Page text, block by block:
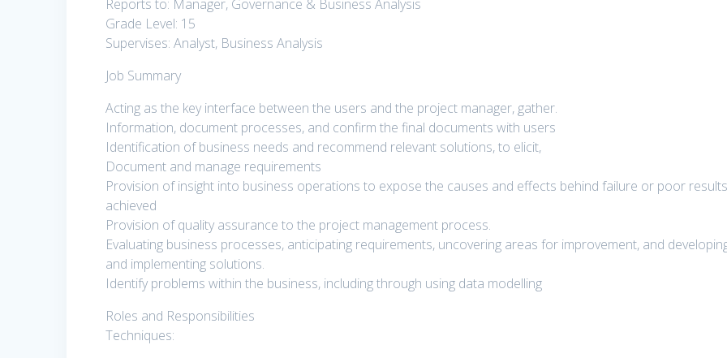
Reports to: Manager, Governance & Business Analysis
Grade Level: 15
Supervises: Analyst, Business Analysis
Job Summary
Acting as the key interface between the users and the project manager, gather.
Information, document processes, and confirm the final documents with users
Identification of business needs and recommend relevant solutions, to elicit,
Document and manage requirements
Provision of insight into business operations to expose the causes and effects behind failure or poor
achieved
Provision of quality assurance to the project management process.
Evaluating business processes, anticipating requirements, uncovering areas for improvement, and
and implementing solutions.
Identify problems within the business, including through using data modelling
Roles and Responsibilities
Techniques: